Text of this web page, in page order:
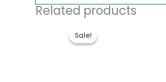
Related products
Sale!
Sale! was:
$300.00.